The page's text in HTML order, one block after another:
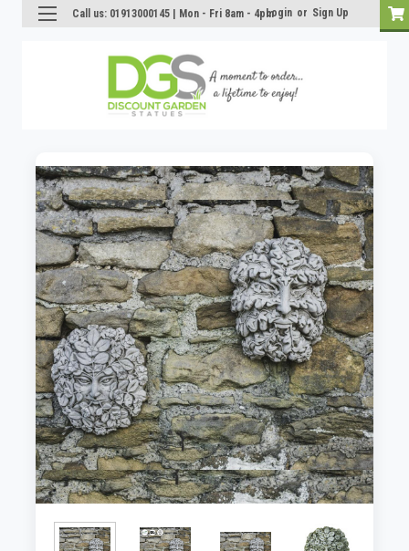
Call us: 01913000145 | Mon - Fri 8am - 4pmLogin or Sign Up